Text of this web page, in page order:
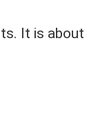
It is about